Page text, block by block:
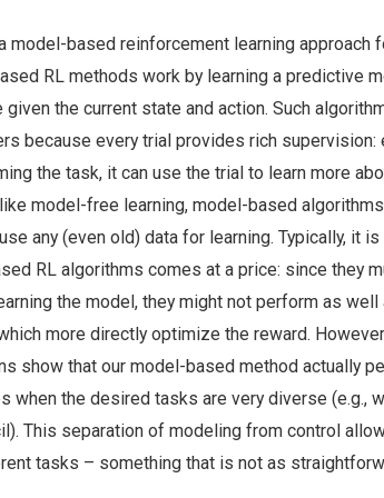
model-based reinforcement learning approach
RL methods work by learning a predictive
the current state and action. Such
because every trial provides rich
the task, it can use the trial to learn more
model-free learning, model-based
any (even old) data for learning. Typically, it
RL algorithms comes at a price: since they
the model, they might not perform as well
more directly optimize the reward.
show that our model-based method actually
when the desired tasks are very diverse (e.g.,
This separation of modeling from control
tasks – something that is not as